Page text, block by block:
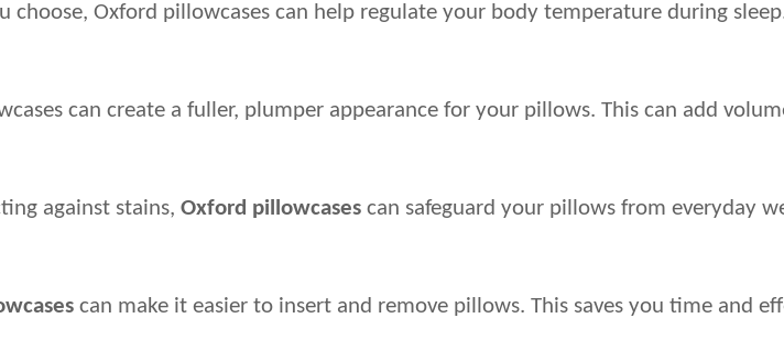
choose, Oxford pillowcases can help regulate your body temperature during
can create a fuller, plumper appearance for your pillows. This can add
against stains, Oxford pillowcases can safeguard your pillows from everyday
can make it easier to insert and remove pillows. This saves you time and